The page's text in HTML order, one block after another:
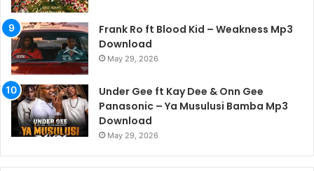
Frank Ro ft Blood Kid – Weakness Mp3
Download
May 29, 2026
Under Gee ft Kay Dee & Onn Gee
Panasonic – Ya Musulusi Bamba Mp3
Download
May 29, 2026